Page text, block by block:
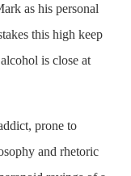
as his personal
this high keep
is close at
prone to
and rhetoric